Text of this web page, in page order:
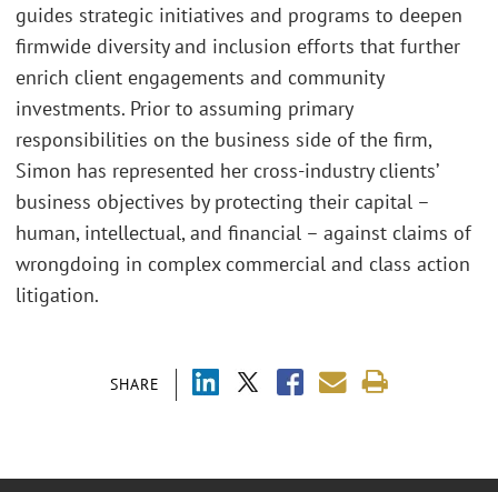
SHARE
guides strategic initiatives and programs to deepen
firmwide diversity and inclusion efforts that further
enrich client engagements and community
investments. Prior to assuming primary
responsibilities on the business side of the firm,
Simon has represented her cross-industry clients’
business objectives by protecting their capital –
human, intellectual, and financial – against claims of
wrongdoing in complex commercial and class action
litigation.